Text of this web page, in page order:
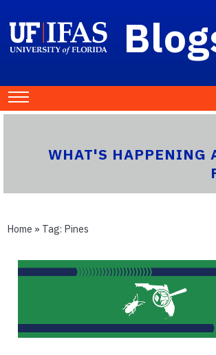
WHAT'S HAPPENING
Home » Tag: Pines